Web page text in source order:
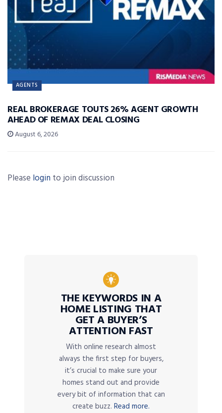
AGENTS
REAL BROKERAGE TOUTS 26% AGENT GROWTH
AHEAD OF REMAX DEAL CLOSING
August 6, 2026
Please login to join discussion
THE KEYWORDS IN A
HOME LISTING THAT
GET A BUYER’S
ATTENTION FAST
With online research almost
always the first step for buyers,
it’s crucial to make sure your
homes stand out and provide
every bit of information that can
create buzz. Read more.